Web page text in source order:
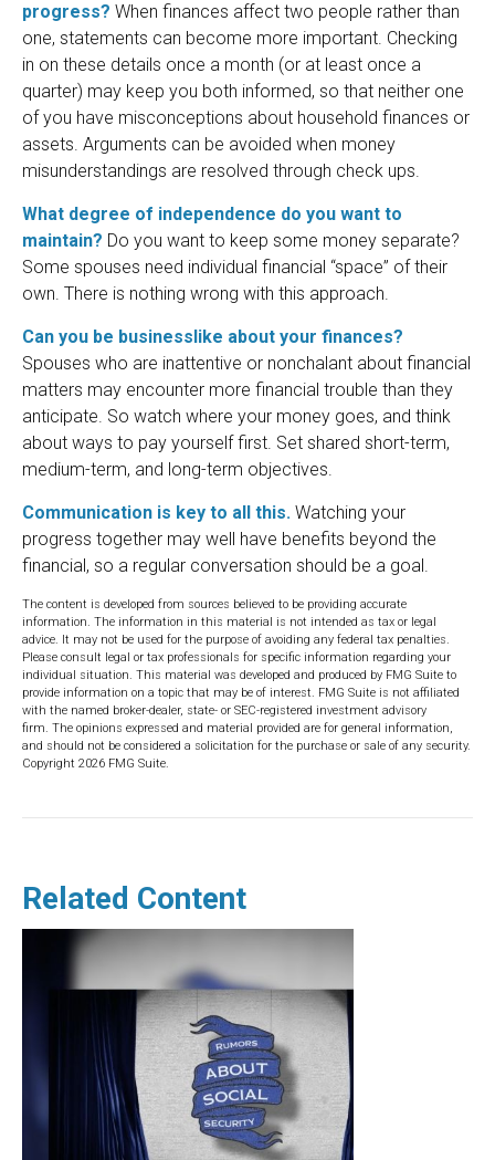
progress? When finances affect two people rather than
one, statements can become more important. Checking
in on these details once a month (or at least once a
quarter) may keep you both informed, so that neither one
of you have misconceptions about household finances or
assets. Arguments can be avoided when money
misunderstandings are resolved through check ups.
What degree of independence do you want to
maintain? Do you want to keep some money separate?
Some spouses need individual financial “space” of their
own. There is nothing wrong with this approach.
Can you be businesslike about your finances?
Spouses who are inattentive or nonchalant about financial
matters may encounter more financial trouble than they
anticipate. So watch where your money goes, and think
about ways to pay yourself first. Set shared short-term,
medium-term, and long-term objectives.
Communication is key to all this. Watching your
progress together may well have benefits beyond the
financial, so a regular conversation should be a goal.
The content is developed from sources believed to be providing accurate
information. The information in this material is not intended as tax or legal
advice. It may not be used for the purpose of avoiding any federal tax penalties.
Please consult legal or tax professionals for specific information regarding your
individual situation. This material was developed and produced by FMG Suite to
provide information on a topic that may be of interest. FMG Suite is not affiliated
with the named broker-dealer, state- or SEC-registered investment advisory
firm. The opinions expressed and material provided are for general information,
and should not be considered a solicitation for the purchase or sale of any security.
Copyright 2026 FMG Suite.
Related Content